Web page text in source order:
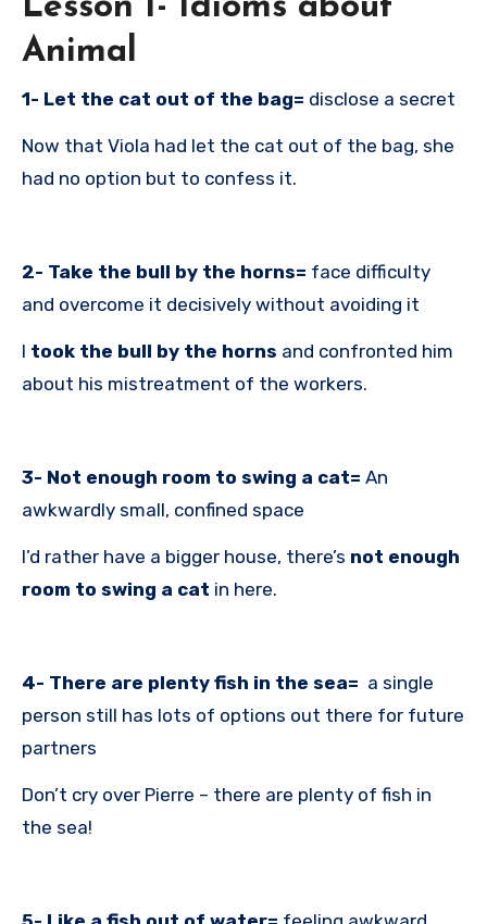
Lesson 1- Idioms about
Animal
1- Let the cat out of the bag= disclose a secret
Now that Viola had let the cat out of the bag, she
had no option but to confess it.
2- Take the bull by the horns= face difficulty
and overcome it decisively without avoiding it
I took the bull by the horns and confronted him
about his mistreatment of the workers.
3- Not enough room to swing a cat= An
awkwardly small, confined space
I’d rather have a bigger house, there’s not enough
room to swing a cat in here.
4- There are plenty fish in the sea= a single
person still has lots of options out there for future
partners
Don’t cry over Pierre – there are plenty of fish in
the sea!